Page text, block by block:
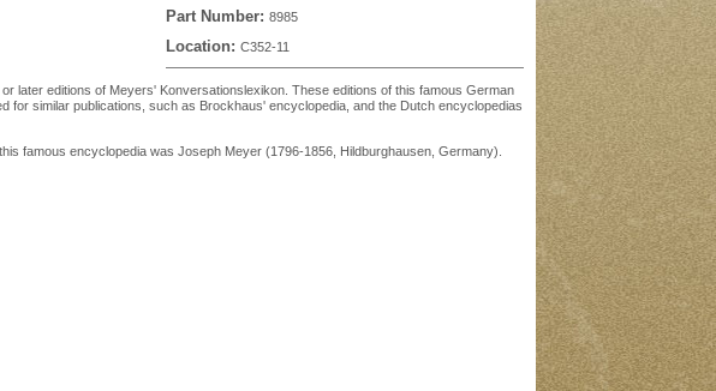
Part Number: 8985
Location: C352-11
later editions of Meyers' Konversationslexikon. These editions of this famous German
for similar publications, such as Brockhaus' encyclopedia, and the Dutch encyclopedias
famous encyclopedia was Joseph Meyer (1796-1856, Hildburghausen, Germany).